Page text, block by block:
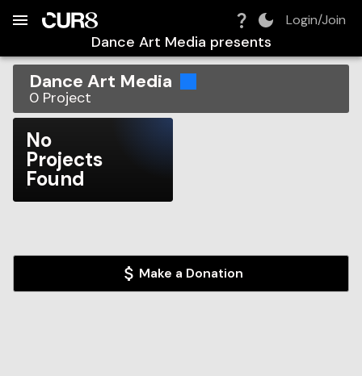
Login/Join
Dance Art Media presents
Dance Art Media
0 Project
No
Projects
Found
Make a Donation